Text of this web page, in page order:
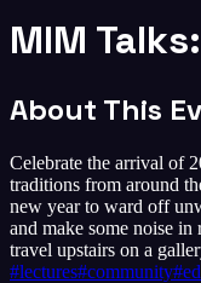
MIM
About This
Celebrate the arrival of
traditions from around
new year to ward off
and make some noise
travel upstairs on a
#lectures#community#